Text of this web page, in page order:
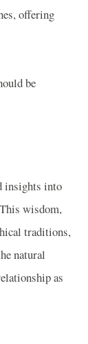
offering
be
insights into
wisdom,
traditions,
natural
as